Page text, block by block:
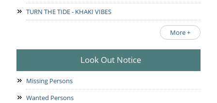
TURN THE TIDE - KHAKI VIBES
More +
Look Out Notice
Missing Persons
Wanted Persons